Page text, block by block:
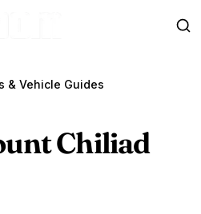
& Vehicle Guides
Chiliad